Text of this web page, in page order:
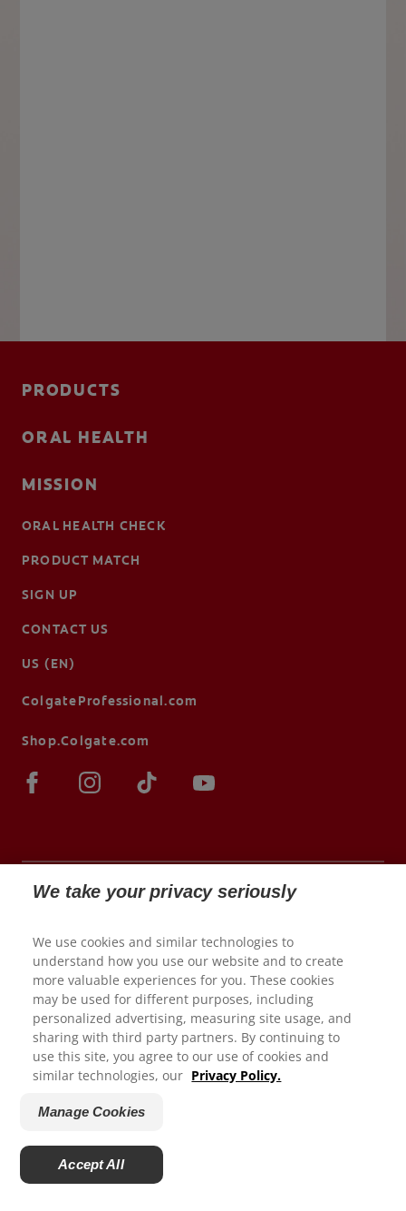
PRODUCTS
ORAL HEALTH
MISSION
ORAL HEALTH CHECK
PRODUCT MATCH
SIGN UP
CONTACT US
US (EN)
ColgateProfessional.com
Shop.Colgate.com
© 2026 Colgate-Palmolive Company. All rights
reserved.
Terms of Use
Privacy Policy
Manage My Data Rights
Satisfaction Guarantee
Manage Cookies
Do Not Sell My Personal Information
We take your privacy seriously
We use cookies and similar technologies to
understand how you use our website and to create
more valuable experiences for you. These cookies
may be used for different purposes, including
personalized advertising, measuring site usage, and
sharing with third party partners. By continuing to
use this site, you agree to our use of cookies and
similar technologies, our Privacy Policy.
Manage Cookies
Accept All
We appreciate your feedback...
How satisfied are you with your experience on Colgate.com?